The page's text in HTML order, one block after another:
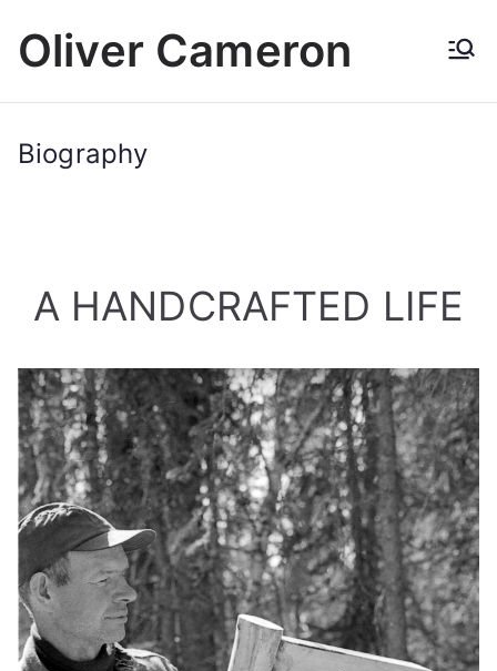
Oliver Cameron
Biography
A HANDCRAFTED LIFE